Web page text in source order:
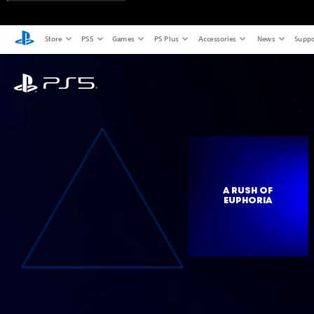
Store PS5 Games PS Plus Accessories News
A RUSH OF
EUPHORIA